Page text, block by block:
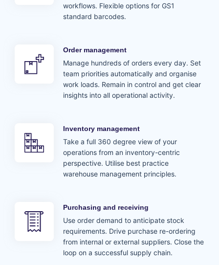
workflows. Flexible options for GS1
standard barcodes.
Order management
Manage hundreds of orders every day. Set
team priorities automatically and organise
work loads. Remain in control and get clear
insights into all operational activity.
Inventory management
Take a full 360 degree view of your
operations from an inventory-centric
perspective. Utilise best practice
warehouse management principles.
Purchasing and receiving
Use order demand to anticipate stock
requirements. Drive purchase re-ordering
from internal or external suppliers. Close the
loop on a successful supply chain.